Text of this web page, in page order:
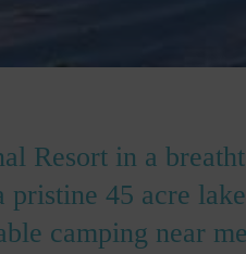
Resort in a
pristine 45 acre
camping near